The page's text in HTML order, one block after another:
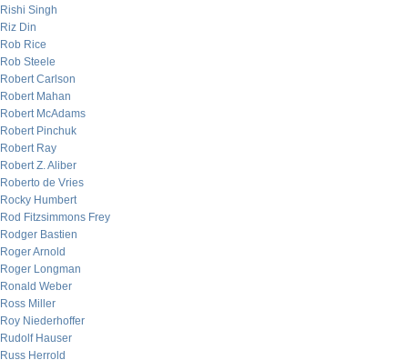
Rishi Singh
Riz Din
Rob Rice
Rob Steele
Robert Carlson
Robert Mahan
Robert McAdams
Robert Pinchuk
Robert Ray
Robert Z. Aliber
Roberto de Vries
Rocky Humbert
Rod Fitzsimmons Frey
Rodger Bastien
Roger Arnold
Roger Longman
Ronald Weber
Ross Miller
Roy Niederhoffer
Rudolf Hauser
Russ Herrold